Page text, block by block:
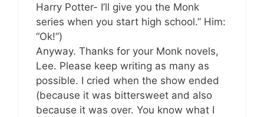
Harry Potter- I’ll give you the Monk
series when you start high school.” Him:
“Ok!”)
Anyway. Thanks for your Monk novels,
Lee. Please keep writing as many as
possible. I cried when the show ended
(because it was bittersweet and also
because it was over. You know what I